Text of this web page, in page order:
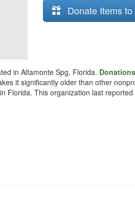
Donate Items
in Altamonte Spg, Florida.
it significantly older than other
This organization last